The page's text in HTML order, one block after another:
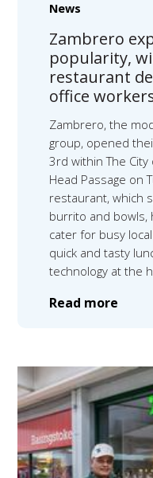
News
Zambrero
popularity,
restaurant
office
Zambrero, the
group, opened
3rd within The City
Head Passage on
restaurant, which
burrito and
cater for busy
quick and tasty
technology at the
Read more